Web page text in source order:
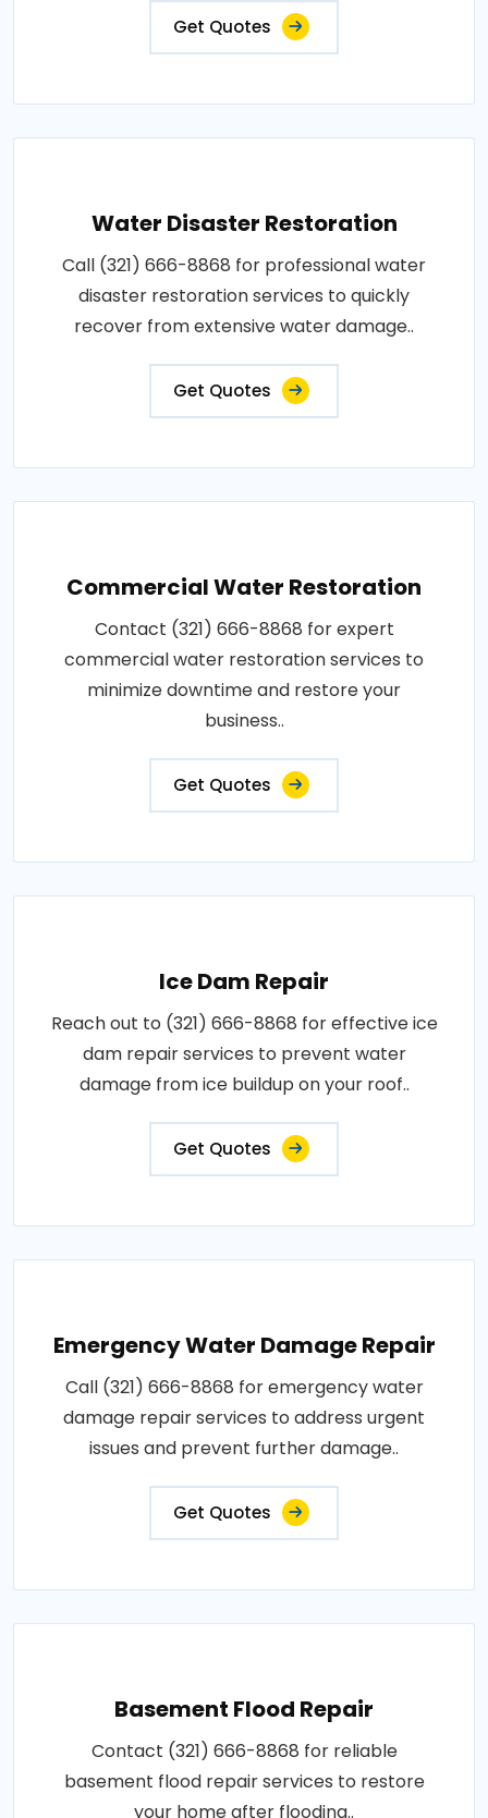
Get Quotes
Water Disaster Restoration
Call (321) 666-8868 for professional water
disaster restoration services to quickly
recover from extensive water damage..
Get Quotes
Commercial Water Restoration
Contact (321) 666-8868 for expert
commercial water restoration services to
minimize downtime and restore your
business..
Get Quotes
Ice Dam Repair
Reach out to (321) 666-8868 for effective ice
dam repair services to prevent water
damage from ice buildup on your roof..
Get Quotes
Emergency Water Damage Repair
Call (321) 666-8868 for emergency water
damage repair services to address urgent
issues and prevent further damage..
Get Quotes
Basement Flood Repair
Contact (321) 666-8868 for reliable
basement flood repair services to restore
your home after flooding..